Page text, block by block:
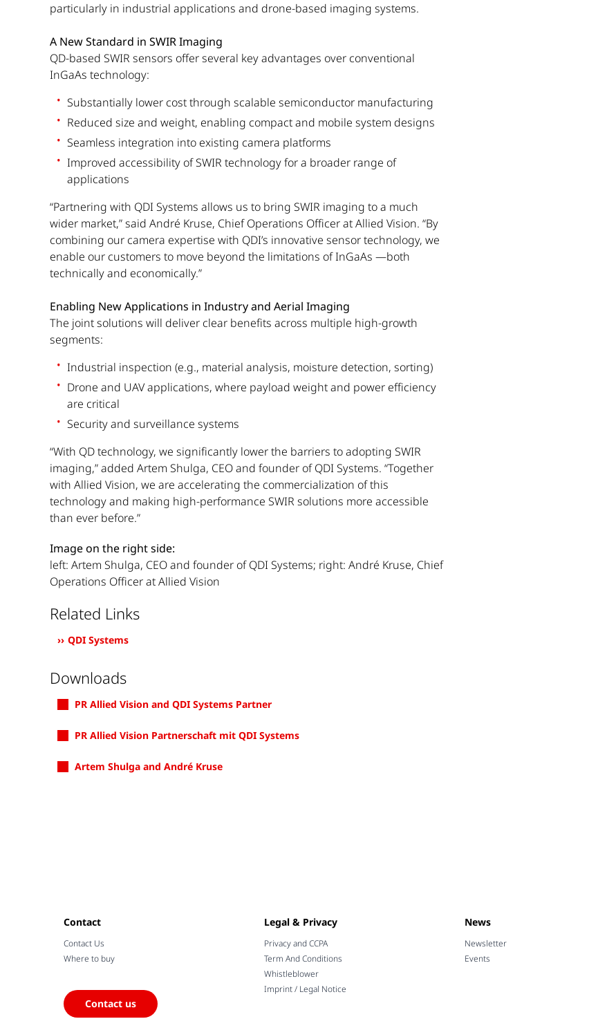
particularly in industrial applications and drone-based imaging systems.
A New Standard in SWIR Imaging
QD-based SWIR sensors offer several key advantages over conventional
InGaAs technology:
Substantially lower cost through scalable semiconductor manufacturing
Reduced size and weight, enabling compact and mobile system designs
Seamless integration into existing camera platforms
Improved accessibility of SWIR technology for a broader range of
applications
“Partnering with QDI Systems allows us to bring SWIR imaging to a much
wider market,” said André Kruse, Chief Operations Officer at Allied Vision. “By
combining our camera expertise with QDI’s innovative sensor technology, we
enable our customers to move beyond the limitations of InGaAs —both
technically and economically.”
Enabling New Applications in Industry and Aerial Imaging
The joint solutions will deliver clear benefits across multiple high-growth
segments:
Industrial inspection (e.g., material analysis, moisture detection, sorting)
Drone and UAV applications, where payload weight and power efficiency
are critical
Security and surveillance systems
“With QD technology, we significantly lower the barriers to adopting SWIR
imaging,” added Artem Shulga, CEO and founder of QDI Systems. “Together
with Allied Vision, we are accelerating the commercialization of this
technology and making high-performance SWIR solutions more accessible
than ever before.”
Image on the right side:
left: Artem Shulga, CEO and founder of QDI Systems; right: André Kruse, Chief
Operations Officer at Allied Vision
Related Links
QDI Systems
Downloads
PR Allied Vision and QDI Systems Partner
PR Allied Vision Partnerschaft mit QDI Systems
Artem Shulga and André Kruse
Contact
Contact Us
Where to buy
Contact us
Legal & Privacy
Privacy and CCPA
Term And Conditions
Whistleblower
Imprint / Legal Notice
News
Newsletter
Events